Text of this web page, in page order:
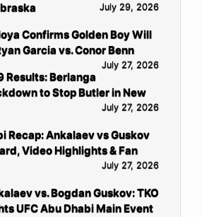
July 29, 2026
Confirms Golden Boy Will
Garcia vs. Conor Benn
July 27, 2026
Results: Berlanga
to Stop Butler in New
July 27, 2026
Recap: Ankalaev vs Guskov
Video Highlights & Fan
July 27, 2026
vs. Bogdan Guskov: TKO
UFC Abu Dhabi Main Event